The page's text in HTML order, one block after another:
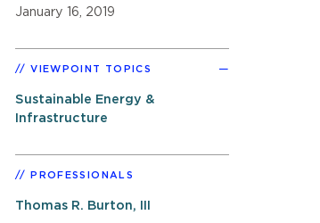
January 16, 2019
VIEWPOINT TOPICS
Sustainable Energy &
Infrastructure
PROFESSIONALS
Thomas R. Burton, III